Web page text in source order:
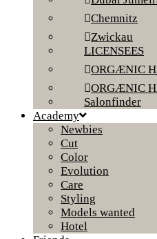
Chemnitz
Zwickau
LICENSEES
ORGÆNIC
ORGÆNIC
Salonfinder
Academy
Newbies
Cut
Color
Evolution
Care
Styling
Models wanted
Hotel